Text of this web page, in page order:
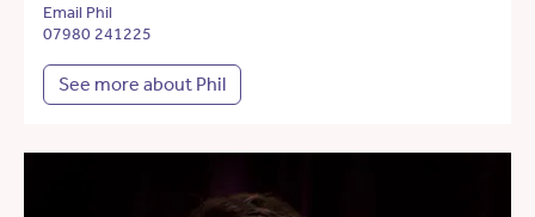
Email Phil
07980 241225
See more about Phil